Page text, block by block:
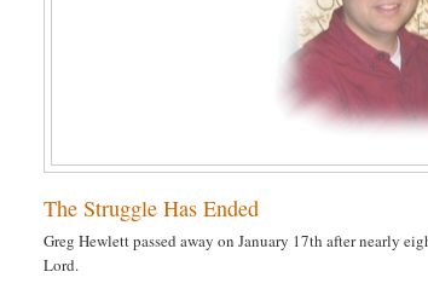
The Struggle Has Ended
Greg Hewlett passed away on January 17th after nearly
Lord.